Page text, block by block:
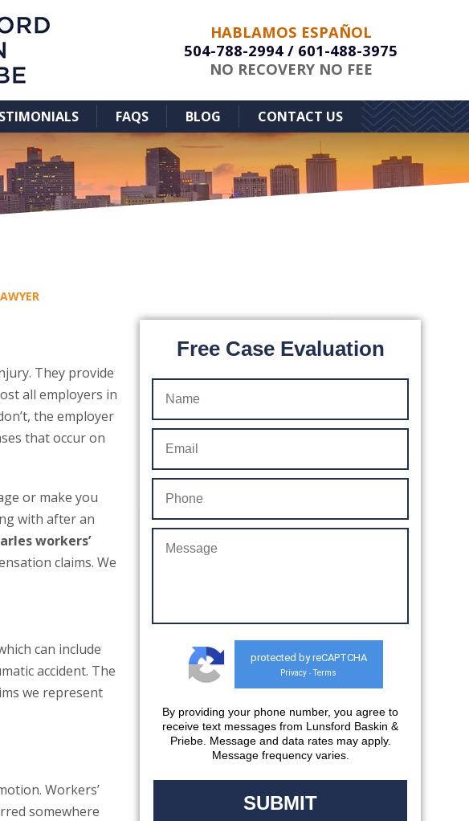
HABLAMOS ESPAÑOL
504-788-2994 / 601-488-3975
NO RECOVERY NO FEE
FAQS BLOG CONTACT US
They provide
all employers in
the employer
that occur on
or make you
with after an
workers’
claims. We
can include
accident. The
we represent
Workers’
somewhere
Free Case Evaluation
protected by reCAPTCHA
Privacy - Terms
By providing your phone number, you agree to
receive text messages from Lunsford Baskin &
Priebe. Message and data rates may apply.
Message frequency varies.